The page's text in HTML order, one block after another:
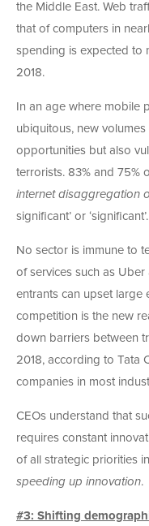
the Middle East. Web
that of computers in
spending is expected to
2018.
In an age where mobile
ubiquitous, new
opportunities but also
terrorists. 83% and 75%
internet disaggregation
significant’ or ‘significant’.
No sector is immune to
of services such as
entrants can upset large
competition is the new
down barriers between
2018, according to Tata
companies in most
CEOs understand that
requires constant
of all strategic priorities
speeding up innovation.
#3: Shifting